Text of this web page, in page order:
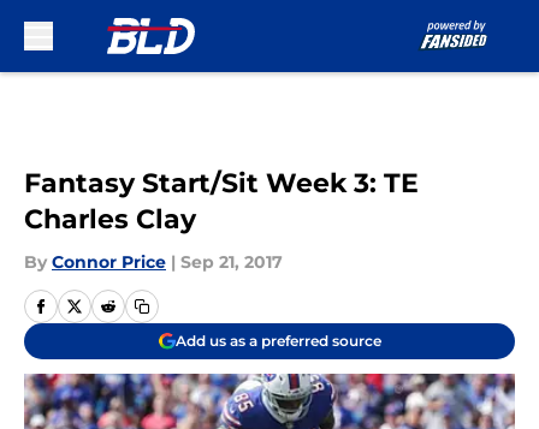
Fantasy Start/Sit Week 3: TE
Charles Clay
By Connor Price | Sep 21, 2017
Add us as a preferred source